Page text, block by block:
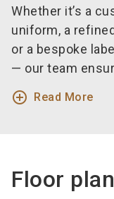
Whether it’s a
uniform, a
or a bespoke
— our team
add_circle_outline Read More
Floor plan